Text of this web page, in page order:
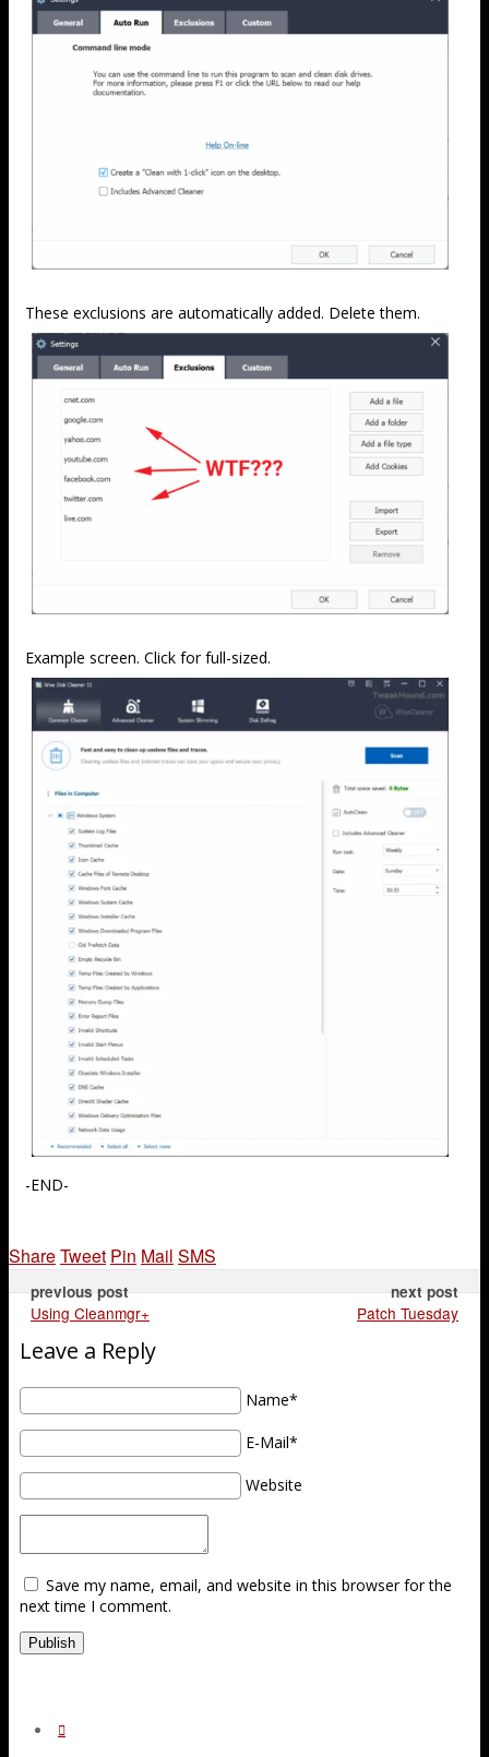
These exclusions are automatically added. Delete them.
Example screen. Click for full-sized.
-END-
ShareTweet Pin Mail SMS
previous post
Using Cleanmgr+
next post
Patch Tuesday
Leave a Reply
Name*
E-Mail*
Website
Save my name, email, and website in this browser for the
next time I comment.
Publish